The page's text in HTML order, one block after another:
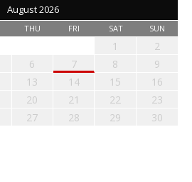
August 2026
THU FRI SAT SUN
1
2
6 7 8
9
13 14 15
16
20 21 22
23
27 28 29
30